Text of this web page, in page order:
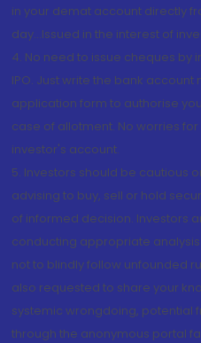
in your demat account directly
day...Issued in the interest of
4. No need to issue cheques by
IPO. Just write the bank account
application form to authorise
case of allotment. No worries
investor's account.
5. Investors should be cautious
advising to buy, sell or hold
of informed decision. Investors
conducting appropriate
not to blindly follow unfounded
also requested to share your
systemic wrongdoing, potential
through the anonymous portal